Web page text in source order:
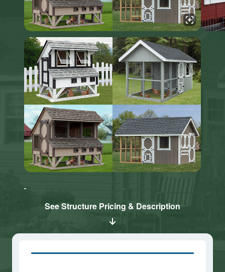
Click here
Marketing
and load
Click here
Marketing
and loadSee Structure Pricing & Description